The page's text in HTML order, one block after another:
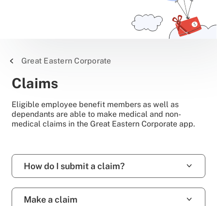
Great Eastern Corporate
Claims
Eligible employee benefit members as well as
dependants are able to make medical and non-
medical claims in the Great Eastern Corporate app.
How do I submit a claim?
Make a claim